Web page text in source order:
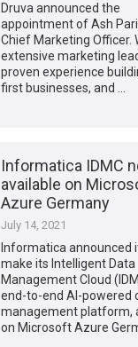
Druva announced the
appointment of Ash
Chief Marketing Officer.
extensive marketing
proven experience
first businesses, and …
Informatica IDMC
available on
Azure Germany
July 14, 2021
Informatica announced
make its Intelligent Data
Management Cloud
end-to-end AI-powered
management platform,
on Microsoft Azure